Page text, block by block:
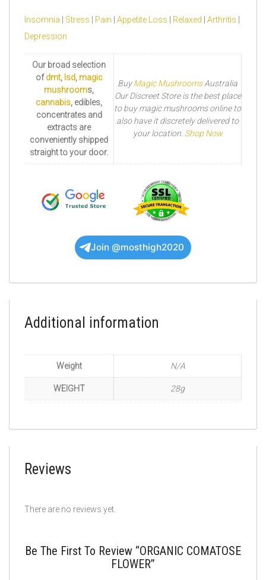
Insomnia Stress Pain Appetite Loss Relaxed Arthritis
Depression
Our broad selection
ofdmt, lsd, magic
mushrooms,
cannabis, edibles,
concentrates and
extracts are
conveniently shipped
straight to your door.
BuyMagic MushroomsAustralia
Our Discreet Store is the best place
to buy magic mushrooms online to
also have it discretely delivered to
your location. Shop Now
Join @mosthigh2020
Additional information
Weight N/A
WEIGHT 28g
Reviews
There are no reviews yet.
Be The First To Review “ORGANIC COMATOSE
FLOWER”